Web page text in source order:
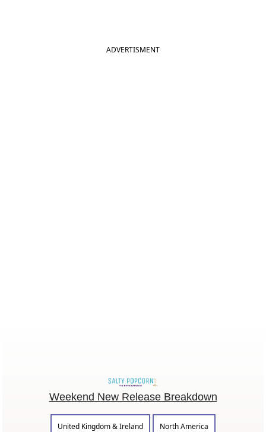
ADVERTISMENT
Weekend New Release Breakdown
United Kingdom & Ireland
North America